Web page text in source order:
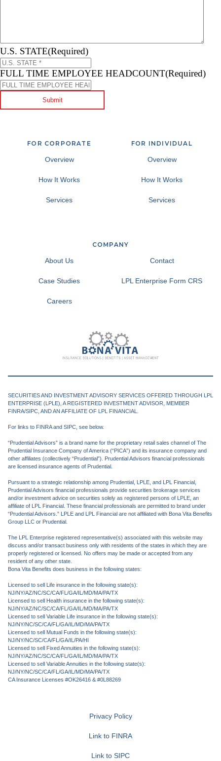
U.S. STATE(Required)
FULL TIME EMPLOYEE HEADCOUNT(Required)
Submit
FOR CORPORATE
Overview
How It Works
Services
FOR INDIVIDUAL
Overview
How It Works
Services
COMPANY
About Us
Case Studies
Careers
Contact
LPL Enterprise Form CRS
SECURITIES AND INVESTMENT ADVISORY SERVICES OFFERED THROUGH LPL
ENTERPRISE (LPLE), A REGISTERED INVESTMENT ADVISOR, MEMBER
FINRA/SIPC, AND AN AFFILIATE OF LPL FINANCIAL.
For links to FINRA and SIPC, see below.
“Prudential Advisors” is a brand name for the proprietary retail sales channel of The
Prudential Insurance Company of America (“PICA”) and its insurance company and
other affiliates (collectively “Prudential”). Prudential Advisors financial professionals
are licensed insurance agents of Prudential.
Pursuant to a strategic relationship among Prudential, LPLE, and LPL Financial,
Prudential Advisors financial professionals provide securities brokerage services
and/or investment advice on securities solely as registered persons of LPLE, an
affiliate of LPL Financial. These financial professionals are permitted to brand under
“Prudential Advisors.” LPLE and LPL Financial are not affiliated with Bona Vita Benefits
Group LLC or Prudential.
The LPL Enterprise registered representative(s) associated with this website may
discuss and/or transact business only with residents of the states in which they are
properly registered or licensed. No offers may be made or accepted from any
resident of any other state.
Bona Vita Benefits does business in the following states:
Licensed to sell Life insurance in the following state(s):
NJ/NY/AZ/NC/SC/CA/FL/GA/IL/MD/MA/PA/TX
Licensed to sell Health insurance in the following state(s):
NJ/NY/AZ/NC/SC/CA/FL/GA/IL/MD/MA/PA/TX
Licensed to sell Variable Life insurance in the following state(s):
NJ/NY/NC/SC/CA/FL/GA/IL/MD/MA/PA/TX
Licensed to sell Mutual Funds in the following state(s):
NJ/NY/NC/SC/CA/FL/GA/IL/PA/HI
Licensed to sell Fixed Annuities in the following state(s):
NJ/NY/AZ/NC/SC/CA/FL/GA/IL/MD/MA/PA/TX
Licensed to sell Variable Annuities in the following state(s):
NJ/NY/NC/SC/CA/FL/GA/IL/MD/MA/PA/TX
CA Insurance Licenses #OK26416 & #0L88269
Privacy Policy
Link to FINRA
Link to SIPC